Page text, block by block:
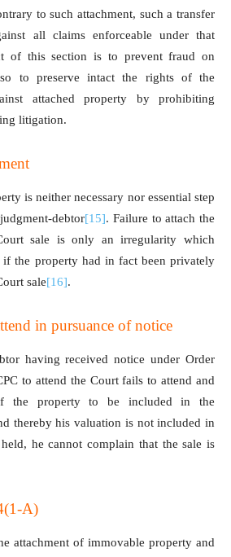
to such attachment, such a transfer
all claims enforceable under that
of this section is to prevent fraud on
to preserve intact the rights of the
attached property by prohibiting
litigation.
is neither necessary nor essential step
debtor[15]. Failure to attach the
sale is only an irregularity which
if the property had in fact been privately
sale[16].
in pursuance of notice
having received notice under Order
to attend the Court fails to attend and
the property to be included in the
thereby his valuation is not included in
he cannot complain that the sale is
A)
attachment of immovable property and